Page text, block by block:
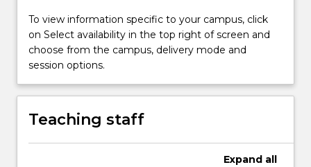
recent
advances…
For
more
Read
To view information specific to your campus, click
on Select availability in the top right of screen and
choose from the campus, delivery mode and
session options.
Teaching staff
Expand all